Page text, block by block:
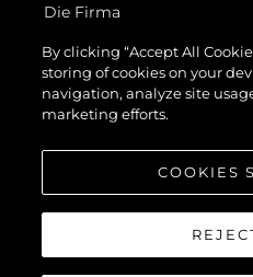
Die Firma
Das Team
Request Parts
Test International Landing
By clicking “Accept All
storing of cookies on your
navigation, analyze site
marketing efforts.
COOKIES